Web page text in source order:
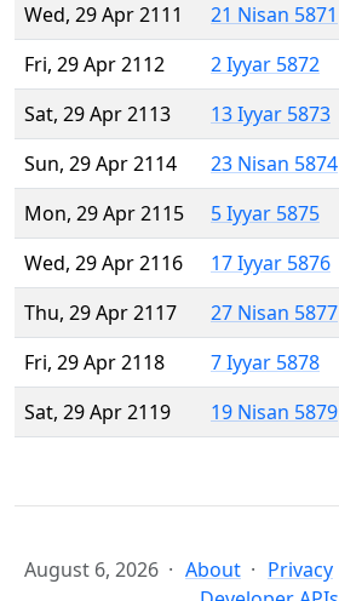
Wed, 29 Apr 2111
21 Nisan 5871
Fri, 29 Apr 2112
2 Iyyar 5872
Sat, 29 Apr 2113
13 Iyyar 5873
Sun, 29 Apr 2114
23 Nisan 5874
Mon, 29 Apr 2115
5 Iyyar 5875
Wed, 29 Apr 2116
17 Iyyar 5876
Thu, 29 Apr 2117
27 Nisan 5877
Fri, 29 Apr 2118
7 Iyyar 5878
Sat, 29 Apr 2119
19 Nisan 5879
August 6, 2026 About Privacy